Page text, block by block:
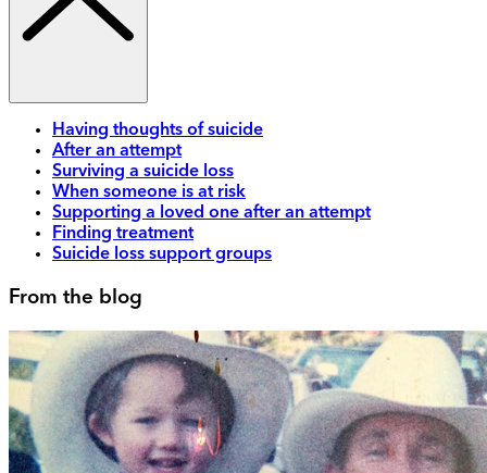
Having thoughts of suicide
After an attempt
Surviving a suicide loss
When someone is at risk
Supporting a loved one after an attempt
Finding treatment
Suicide loss support groups
From the blog